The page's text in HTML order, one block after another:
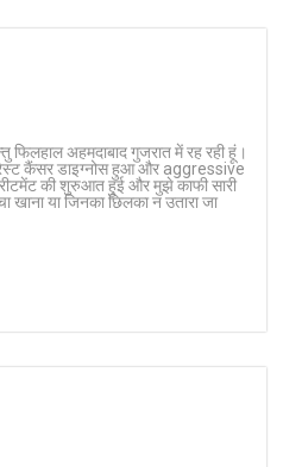
फिलहाल अहमदाबाद गुजरात में रह रही हूं।
कैंसर डाइग्नोस हुआ और aggressive
की शुरुआत हुई और मुझे काफी सारी
खाना या जिनका छिलका न उतारा जा